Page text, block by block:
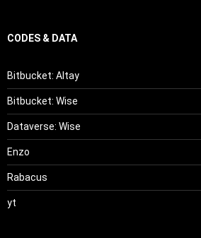
CODES & DATA
Bitbucket: Altay
Bitbucket: Wise
Dataverse: Wise
Enzo
Rabacus
yt